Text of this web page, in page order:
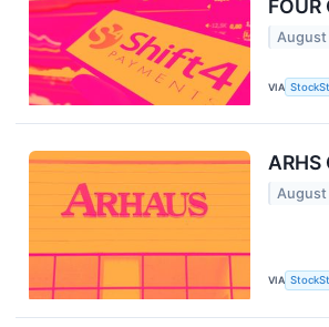
August
VIA
August
VIA